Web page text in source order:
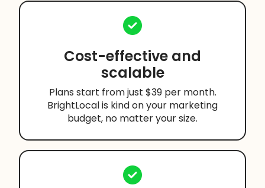
Cost-effective and
scalable
Plans start from just $39 per month.
BrightLocal is kind on your marketing
budget, no matter your size.